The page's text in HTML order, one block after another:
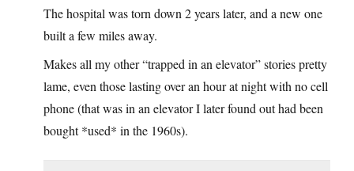
The hospital was torn down 2 years later, and a new one
built a few miles away.
Makes all my other “trapped in an elevator” stories pretty
lame, even those lasting over an hour at night with no cell
phone (that was in an elevator I later found out had been
bought *used* in the 1960s).